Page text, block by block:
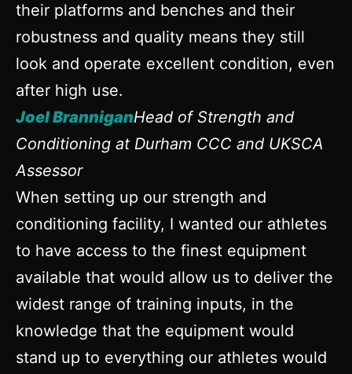
their platforms and benches and their
robustness and quality means they still
look and operate excellent condition, even
after high use.
Joel BranniganHead of Strength and
Conditioning at Durham CCC and UKSCA
Assessor
When setting up our strength and
conditioning facility, I wanted our athletes
to have access to the finest equipment
available that would allow us to deliver the
widest range of training inputs, in the
knowledge that the equipment would
stand up to everything our athletes would